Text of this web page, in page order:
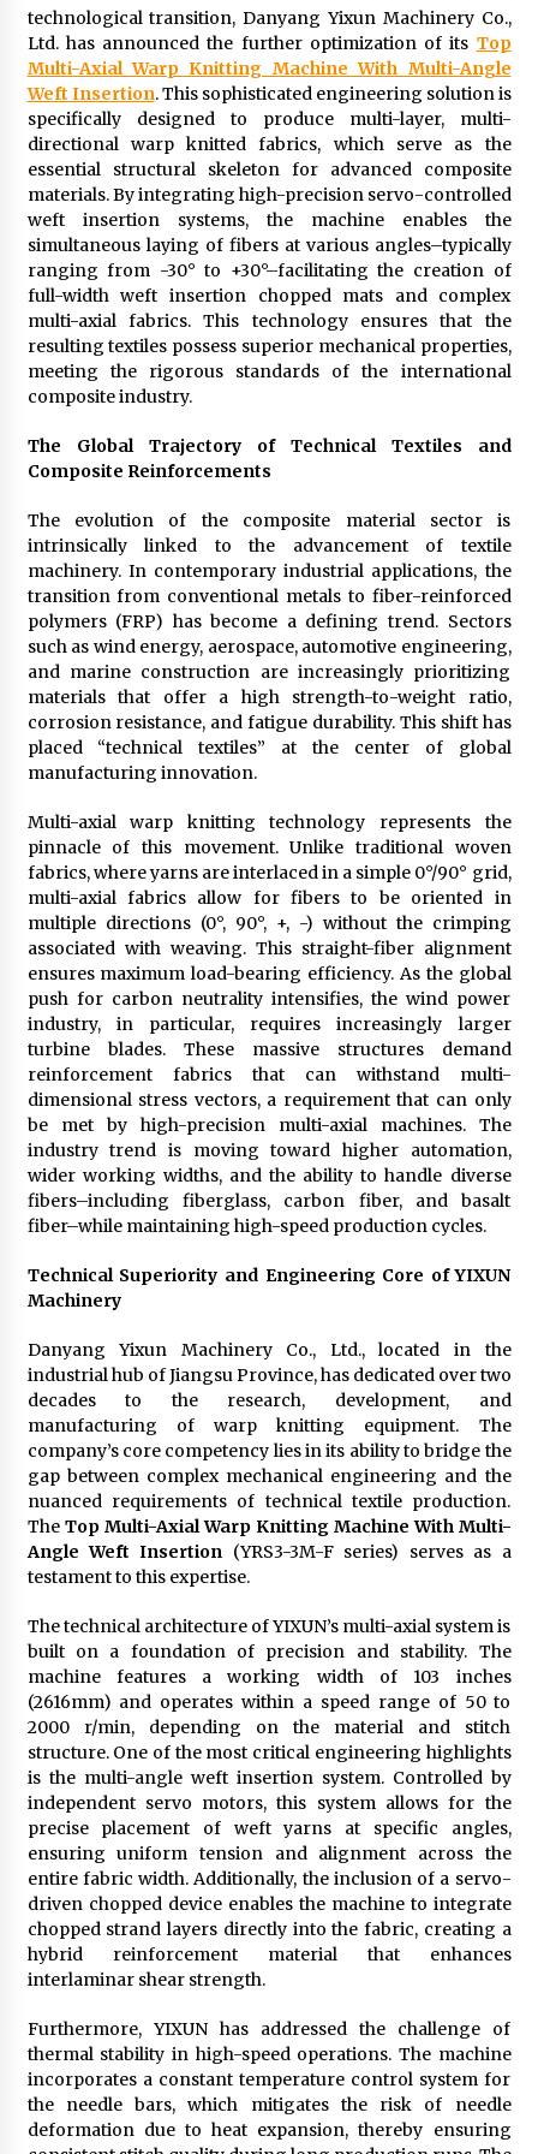
Exhibition Budget
12 hours ago
The Market Potential and Application Trends
of High-Performance Ceramic Valves
12 hours ago
Lithosphere Builds Product-Led Growth
Across Its Layer 1 Ecosystem
12 hours ago
Sanjeev Dahiwadkar’s The Lives We Almost
Lived Debuts From Ukiyoto Publishing
12 hours ago
Available: Expert Combines 45+ Years, $250M in
Awards With AI Technology
12 hours ago
New Urban Fantasy Book Metamorphosis
Explores Identity, Finding Yourself, and True
Friendship
12 hours ago
technological transition, Danyang Yixun Machinery Co.,
Ltd. has announced the further optimization of its Top
Multi-Axial Warp Knitting Machine With Multi-Angle
Weft Insertion. This sophisticated engineering solution is
specifically designed to produce multi-layer, multi-
directional warp knitted fabrics, which serve as the
essential structural skeleton for advanced composite
materials. By integrating high-precision servo-controlled
weft insertion systems, the machine enables the
simultaneous laying of fibers at various angles–typically
ranging from -30° to +30°–facilitating the creation of
full-width weft insertion chopped mats and complex
multi-axial fabrics. This technology ensures that the
resulting textiles possess superior mechanical properties,
meeting the rigorous standards of the international
composite industry.
The Global Trajectory of Technical Textiles and
Composite Reinforcements
The evolution of the composite material sector is
intrinsically linked to the advancement of textile
machinery. In contemporary industrial applications, the
transition from conventional metals to fiber-reinforced
polymers (FRP) has become a defining trend. Sectors
such as wind energy, aerospace, automotive engineering,
and marine construction are increasingly prioritizing
materials that offer a high strength-to-weight ratio,
corrosion resistance, and fatigue durability. This shift has
placed “technical textiles” at the center of global
manufacturing innovation.
Multi-axial warp knitting technology represents the
pinnacle of this movement. Unlike traditional woven
fabrics, where yarns are interlaced in a simple 0°/90° grid,
multi-axial fabrics allow for fibers to be oriented in
multiple directions (0°, 90°, +, -) without the crimping
associated with weaving. This straight-fiber alignment
ensures maximum load-bearing efficiency. As the global
push for carbon neutrality intensifies, the wind power
industry, in particular, requires increasingly larger
turbine blades. These massive structures demand
reinforcement fabrics that can withstand multi-
dimensional stress vectors, a requirement that can only
be met by high-precision multi-axial machines. The
industry trend is moving toward higher automation,
wider working widths, and the ability to handle diverse
fibers–including fiberglass, carbon fiber, and basalt
fiber–while maintaining high-speed production cycles.
Technical Superiority and Engineering Core of YIXUN
Machinery
Danyang Yixun Machinery Co., Ltd., located in the
industrial hub of Jiangsu Province, has dedicated over two
decades to the research, development, and
manufacturing of warp knitting equipment. The
company’s core competency lies in its ability to bridge the
gap between complex mechanical engineering and the
nuanced requirements of technical textile production.
The Top Multi-Axial Warp Knitting Machine With Multi-
Angle Weft Insertion (YRS3-3M-F series) serves as a
testament to this expertise.
The technical architecture of YIXUN’s multi-axial system is
built on a foundation of precision and stability. The
machine features a working width of 103 inches
(2616mm) and operates within a speed range of 50 to
2000 r/min, depending on the material and stitch
structure. One of the most critical engineering highlights
is the multi-angle weft insertion system. Controlled by
independent servo motors, this system allows for the
precise placement of weft yarns at specific angles,
ensuring uniform tension and alignment across the
entire fabric width. Additionally, the inclusion of a servo-
driven chopped device enables the machine to integrate
chopped strand layers directly into the fabric, creating a
hybrid reinforcement material that enhances
interlaminar shear strength.
Furthermore, YIXUN has addressed the challenge of
thermal stability in high-speed operations. The machine
incorporates a constant temperature control system for
the needle bars, which mitigates the risk of needle
deformation due to heat expansion, thereby ensuring